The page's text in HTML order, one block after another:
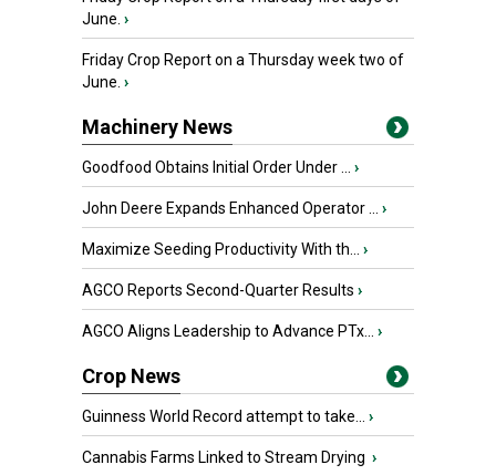
June. ›
Friday Crop Report on a Thursday week two of
June. ›
Machinery News
Goodfood Obtains Initial Order Under ... ›
John Deere Expands Enhanced Operator ... ›
Maximize Seeding Productivity With th... ›
AGCO Reports Second-Quarter Results ›
AGCO Aligns Leadership to Advance PTx... ›
Crop News
Guinness World Record attempt to take... ›
Cannabis Farms Linked to Stream Drying ›